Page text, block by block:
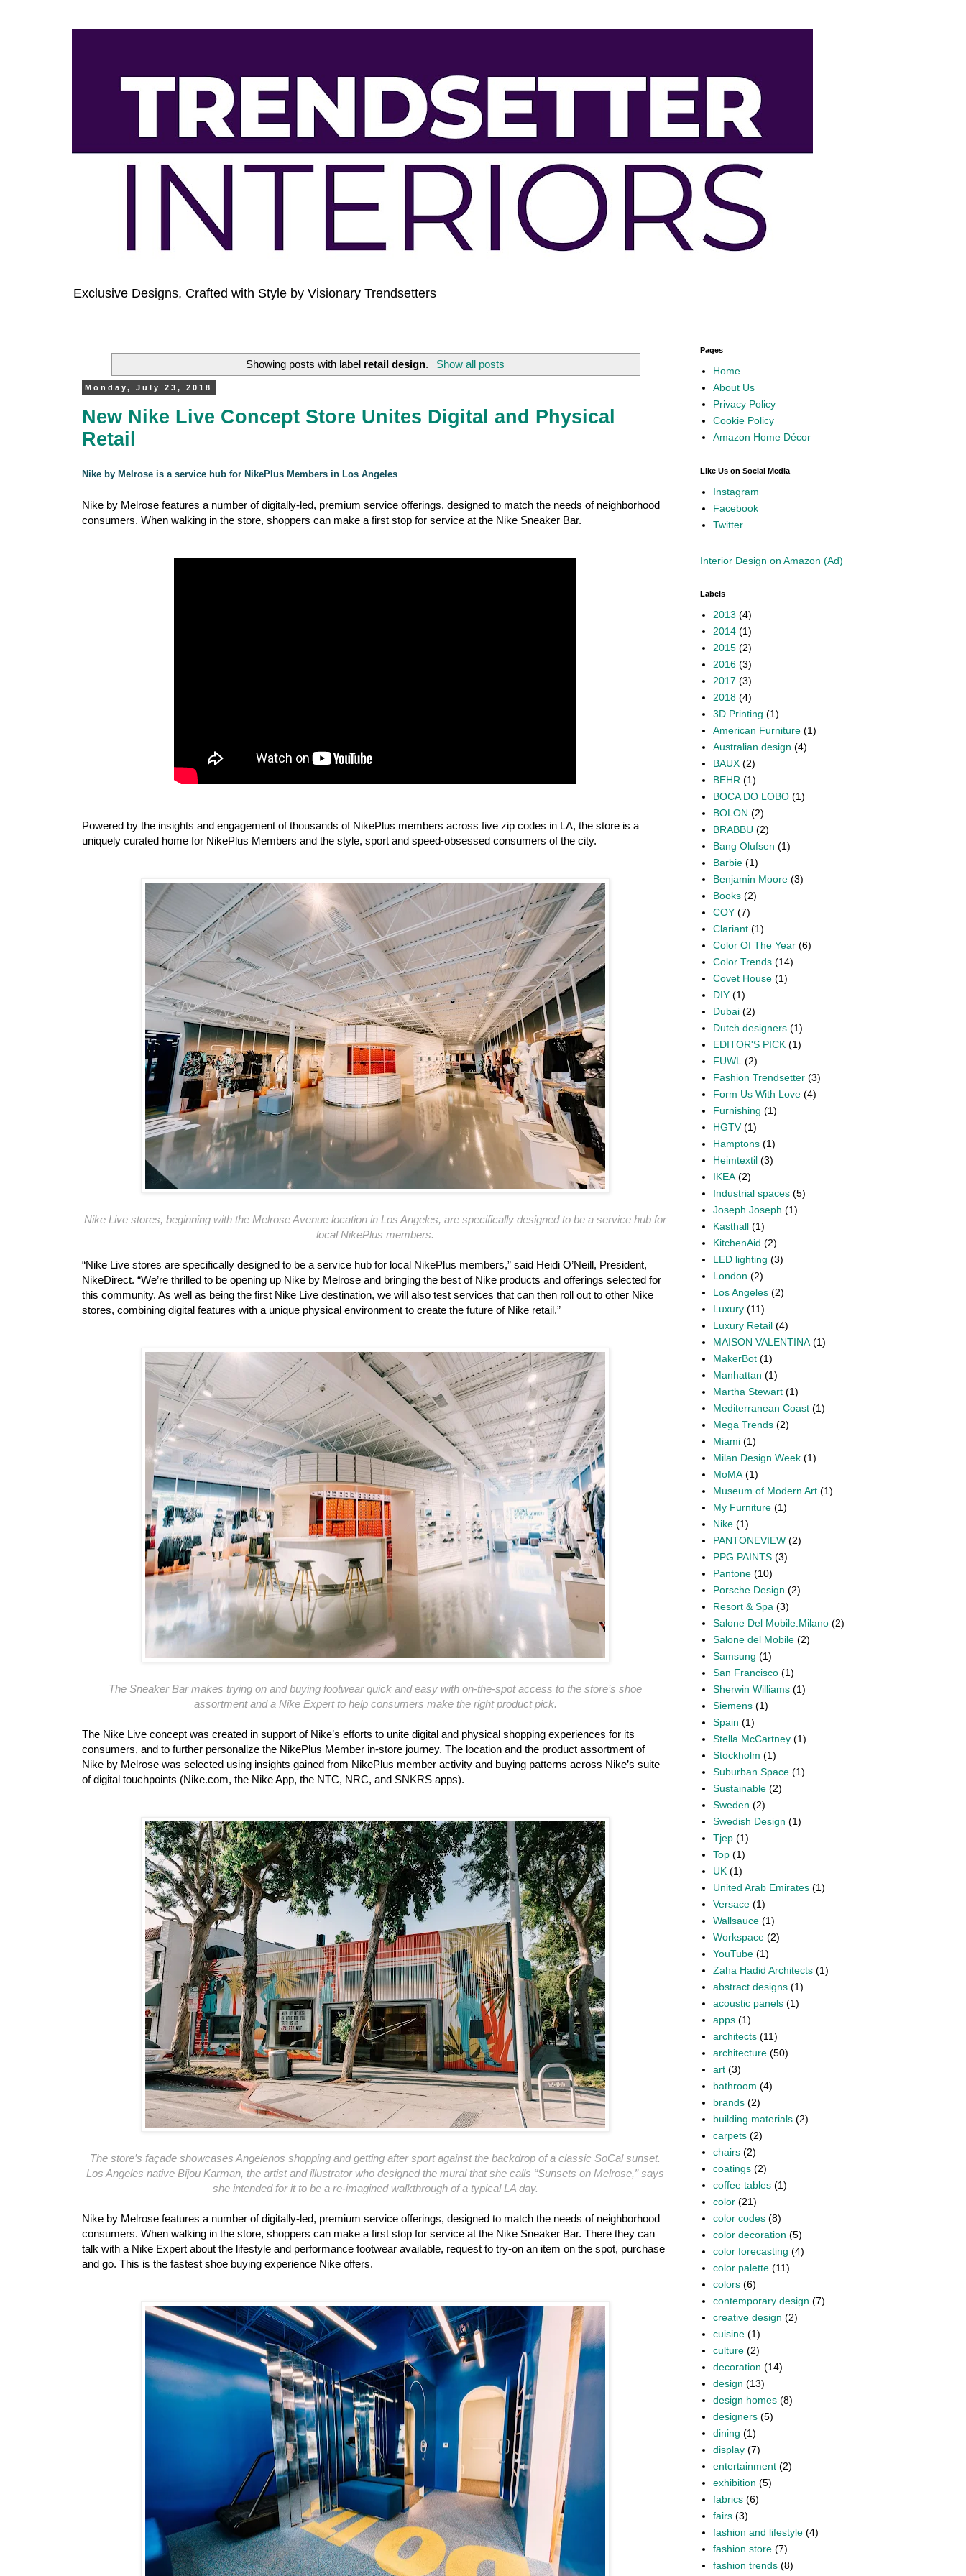
Exclusive Designs, Crafted with Style by Visionary Trendsetters
Showing posts with label retail design. Show all posts
Monday, July 23, 2018
New Nike Live Concept Store Unites Digital and Physical
Retail
Nike by Melrose is a service hub for NikePlus Members in Los Angeles
Nike by Melrose features a number of digitally-led, premium service offerings, designed to match the needs of neighborhood
consumers. When walking in the store, shoppers can make a first stop for service at the Nike Sneaker Bar.
Powered by the insights and engagement of thousands of NikePlus members across five zip codes in LA, the store is a
uniquely curated home for NikePlus Members and the style, sport and speed-obsessed consumers of the city.
Nike Live stores, beginning with the Melrose Avenue location in Los Angeles, are specifically designed to be a service hub for
local NikePlus members.
“Nike Live stores are specifically designed to be a service hub for local NikePlus members,” said Heidi O’Neill, President,
NikeDirect. “We’re thrilled to be opening up Nike by Melrose and bringing the best of Nike products and offerings selected for
this community. As well as being the first Nike Live destination, we will also test services that can then roll out to other Nike
stores, combining digital features with a unique physical environment to create the future of Nike retail.”
The Sneaker Bar makes trying on and buying footwear quick and easy with on-the-spot access to the store’s shoe
assortment and a Nike Expert to help consumers make the right product pick.
The Nike Live concept was created in support of Nike’s efforts to unite digital and physical shopping experiences for its
consumers, and to further personalize the NikePlus Member in-store journey. The location and the product assortment of
Nike by Melrose was selected using insights gained from NikePlus member activity and buying patterns across Nike’s suite
of digital touchpoints (Nike.com, the Nike App, the NTC, NRC, and SNKRS apps).
The store’s façade showcases Angelenos shopping and getting after sport against the backdrop of a classic SoCal sunset.
Los Angeles native Bijou Karman, the artist and illustrator who designed the mural that she calls “Sunsets on Melrose,” says
she intended for it to be a re-imagined walkthrough of a typical LA day.
Nike by Melrose features a number of digitally-led, premium service offerings, designed to match the needs of neighborhood
consumers. When walking in the store, shoppers can make a first stop for service at the Nike Sneaker Bar. There they can
talk with a Nike Expert about the lifestyle and performance footwear available, request to try-on an item on the spot, purchase
and go. This is the fastest shoe buying experience Nike offers.
Pages
Home
About Us
Privacy Policy
Cookie Policy
Amazon Home Décor
Like Us on Social Media
Instagram
Facebook
Twitter
Interior Design on Amazon (Ad)
Labels
2013 (4)
2014 (1)
2015 (2)
2016 (3)
2017 (3)
2018 (4)
3D Printing (1)
American Furniture (1)
Australian design (4)
BAUX (2)
BEHR (1)
BOCA DO LOBO (1)
BOLON (2)
BRABBU (2)
Bang Olufsen (1)
Barbie (1)
Benjamin Moore (3)
Books (2)
COY (7)
Clariant (1)
Color Of The Year (6)
Color Trends (14)
Covet House (1)
DIY (1)
Dubai (2)
Dutch designers (1)
EDITOR'S PICK (1)
FUWL (2)
Fashion Trendsetter (3)
Form Us With Love (4)
Furnishing (1)
HGTV (1)
Hamptons (1)
Heimtextil (3)
IKEA (2)
Industrial spaces (5)
Joseph Joseph (1)
Kasthall (1)
KitchenAid (2)
LED lighting (3)
London (2)
Los Angeles (2)
Luxury (11)
Luxury Retail (4)
MAISON VALENTINA (1)
MakerBot (1)
Manhattan (1)
Martha Stewart (1)
Mediterranean Coast (1)
Mega Trends (2)
Miami (1)
Milan Design Week (1)
MoMA (1)
Museum of Modern Art (1)
My Furniture (1)
Nike (1)
PANTONEVIEW (2)
PPG PAINTS (3)
Pantone (10)
Porsche Design (2)
Resort & Spa (3)
Salone Del Mobile.Milano (2)
Salone del Mobile (2)
Samsung (1)
San Francisco (1)
Sherwin Williams (1)
Siemens (1)
Spain (1)
Stella McCartney (1)
Stockholm (1)
Suburban Space (1)
Sustainable (2)
Sweden (2)
Swedish Design (1)
Tjep (1)
Top (1)
UK (1)
United Arab Emirates (1)
Versace (1)
Wallsauce (1)
Workspace (2)
YouTube (1)
Zaha Hadid Architects (1)
abstract designs (1)
acoustic panels (1)
apps (1)
architects (11)
architecture (50)
art (3)
bathroom (4)
brands (2)
building materials (2)
carpets (2)
chairs (2)
coatings (2)
coffee tables (1)
color (21)
color codes (8)
color decoration (5)
color forecasting (4)
color palette (11)
colors (6)
contemporary design (7)
creative design (2)
cuisine (1)
culture (2)
decoration (14)
design (13)
design homes (8)
designers (5)
dining (1)
display (7)
entertainment (2)
exhibition (5)
fabrics (6)
fairs (3)
fashion and lifestyle (4)
fashion store (7)
fashion trends (8)